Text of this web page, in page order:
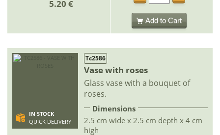
5.20 €
Add to Cart
IN STOCK
QUICK DELIVERY
Tc2586
Vase with roses
Glass vase with a bouquet of
roses.
Dimensions
2.5 cm wide x 2.5 cm depth x 4 cm
high